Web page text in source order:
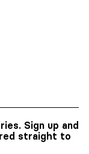
Sign up and
straight to